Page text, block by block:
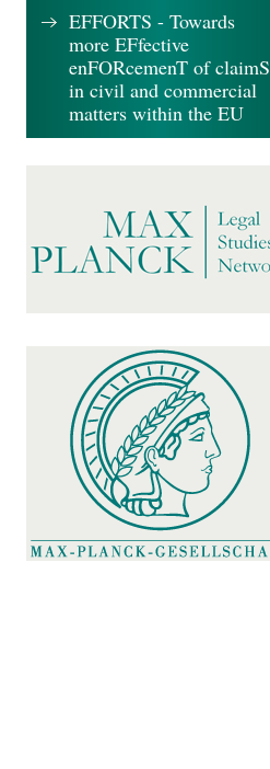
EFFORTS - Towards
more EFfective
enFORcemenT of claimS
in civil and commercial
matters within the EU